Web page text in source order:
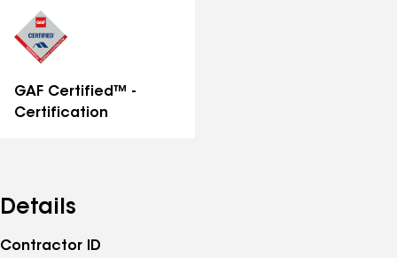
GAF Certified™ -
Certification
Details
Contractor ID